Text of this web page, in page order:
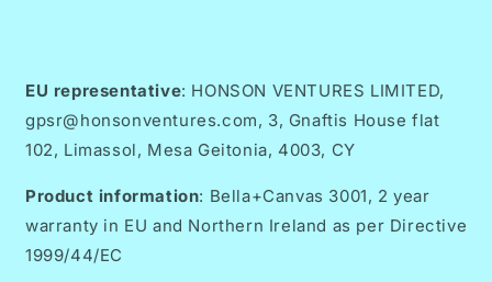
EU representative: HONSON VENTURES LIMITED,
gpsr@honsonventures.com, 3, Gnaftis House flat
102, Limassol, Mesa Geitonia, 4003, CY
Product information: Bella+Canvas 3001, 2 year
warranty in EU and Northern Ireland as per Directive
1999/44/EC